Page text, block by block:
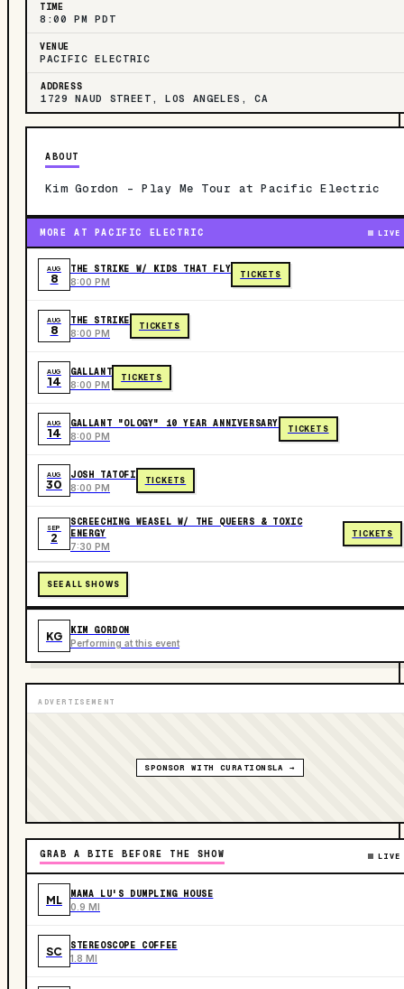
TIME
8:00 PM PDT
VENUE
PACIFIC ELECTRIC
ADDRESS
1729 NAUD STREET, LOS ANGELES, CA
ABOUT
Kim Gordon - Play Me Tour at Pacific Electric
MORE AT PACIFIC ELECTRIC LIVE
AUG
8
THE STRIKE W/ KIDS THAT FLY
8:00 PM
TICKETS
AUG
8
THE STRIKE
8:00 PM
TICKETS
AUG
14
GALLANT
8:00 PM
TICKETS
AUG
14
GALLANT "OLOGY" 10 YEAR ANNIVERSARY
8:00 PM
TICKETS
AUG
30
JOSH TATOFI
8:00 PM
TICKETS
SEP
2
SCREECHING WEASEL W/ THE QUEERS & TOXIC
ENERGY
7:30 PM
TICKETS
SEE ALL SHOWS
KG KIM GORDON
Performing at this event
ADVERTISEMENT
SPONSOR WITH CURATIONSLA →
GRAB A BITE BEFORE THE SHOW LIVE
ML MAMA LU'S DUMPLING HOUSE
0.9 MI
SC STEREOSCOPE COFFEE
1.8 MI